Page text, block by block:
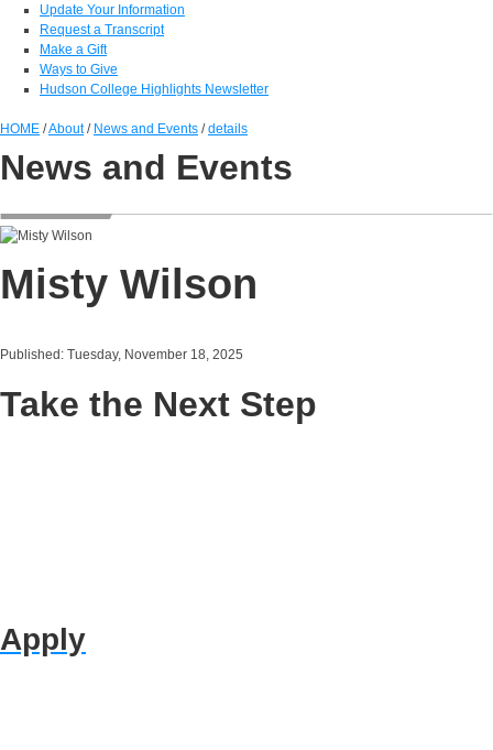
Update Your Information
Request a Transcript
Make a Gift
Ways to Give
Hudson College Highlights Newsletter
HOME /About/ News and Events /details
News and Events
Misty Wilson
Published: Tuesday, November 18, 2025
Take the Next Step
Apply